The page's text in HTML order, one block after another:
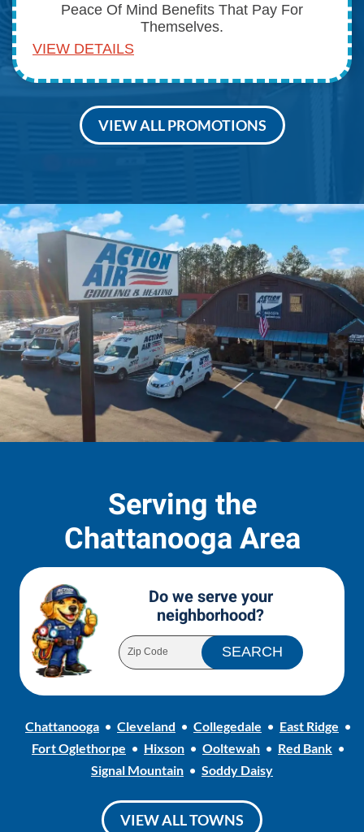
Peace Of Mind Benefits That Pay For
Themselves.
VIEW DETAILS
VIEW ALL PROMOTIONS
Serving the
Chattanooga Area
Do we serve your
neighborhood?
Chattanooga Cleveland Collegedale
East Ridge
Fort Oglethorpe
Hixson Ooltewah
Red Bank
Signal Mountain
Soddy Daisy
VIEW ALL TOWNS